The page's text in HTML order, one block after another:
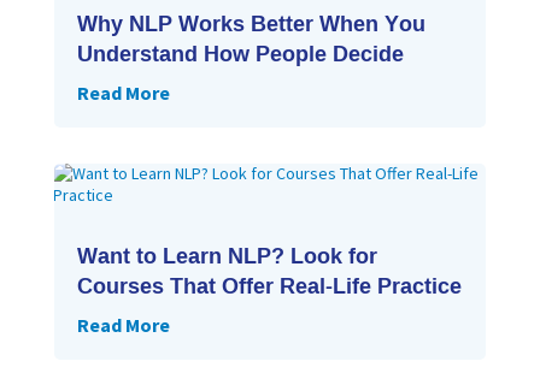
Why NLP Works Better When You
Understand How People Decide
Read More
Want to Learn NLP? Look for
Courses That Offer Real-Life Practice
Read More